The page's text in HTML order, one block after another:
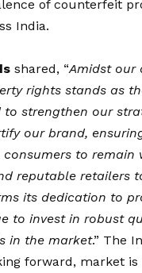
of counterfeit
India.
shared, “Amidst our
rights stands as
strengthen our
our brand,
to remain
reputable retailers
its dedication to
to invest in robust
in the market.” The
forward, market is